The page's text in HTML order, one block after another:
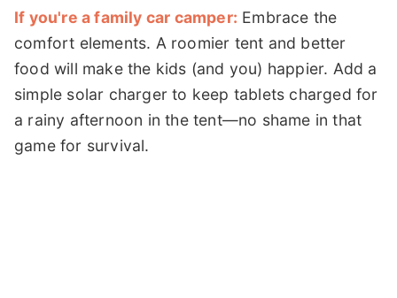
If you're a family car camper: Embrace the
comfort elements. A roomier tent and better
food will make the kids (and you) happier. Add a
simple solar charger to keep tablets charged for
a rainy afternoon in the tent—no shame in that
game for survival.